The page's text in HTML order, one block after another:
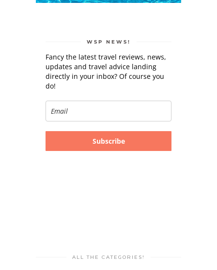
WSP NEWS!
Fancy the latest travel reviews, news,
updates and travel advice landing
directly in your inbox? Of course you
do!
Subscribe
ALL THE CATEGORIES!